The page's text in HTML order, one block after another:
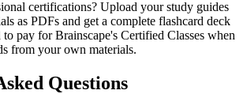
certifications? Upload your study guides
as PDFs and get a complete flashcard deck
pay for Brainscape's Certified Classes when
from your own materials.
Questions